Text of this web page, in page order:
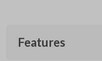
Features